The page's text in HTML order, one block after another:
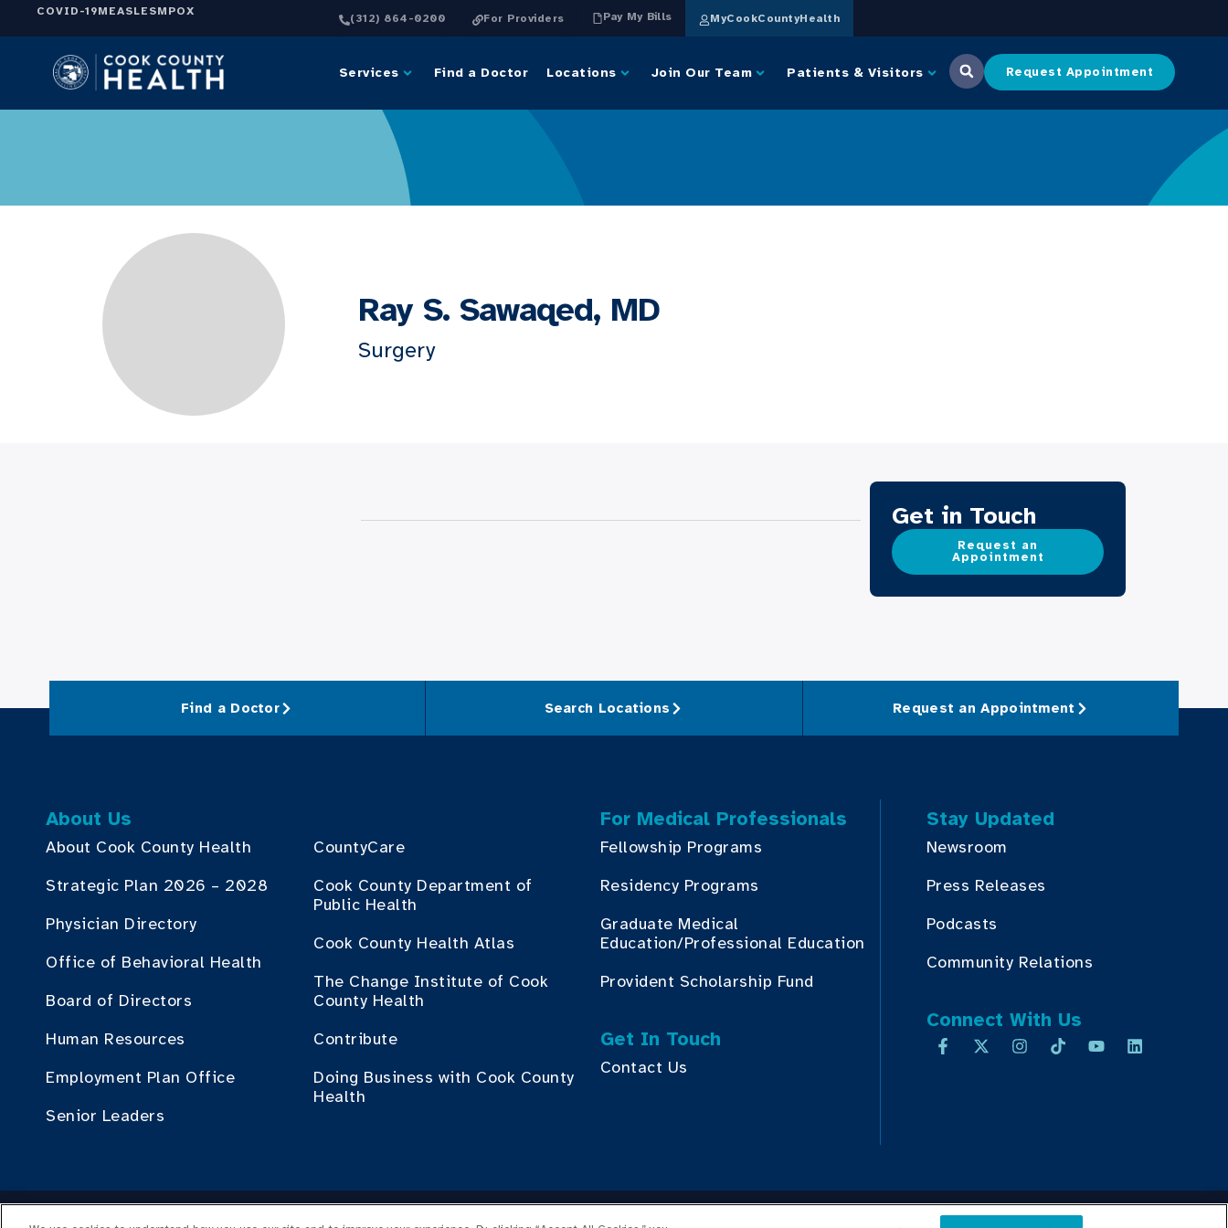
COVID-19MEASLESMPOX
(312) 864-0200 For Providers Pay My Bills MyCookCountyHealth
Services Find a Doctor Locations Join Our Team Patients & Visitors Request Appointment
Ray S. Sawaqed, MD
Surgery
Get in Touch
Request an
Appointment
Find a Doctor Search Locations Request an Appointment
About Us
About Cook County Health
Strategic Plan 2026 – 2028
Physician Directory
Office of Behavioral Health
Board of Directors
Human Resources
Employment Plan Office
Senior Leaders
CountyCare
Cook County Department of
Public Health
Cook County Health Atlas
The Change Institute of Cook
County Health
Contribute
Doing Business with Cook County
Health
For Medical Professionals
Fellowship Programs
Residency Programs
Graduate Medical
Education/Professional Education
Provident Scholarship Fund
Get In Touch
Contact Us
Stay Updated
Newsroom
Press Releases
Podcasts
Community Relations
Connect With Us